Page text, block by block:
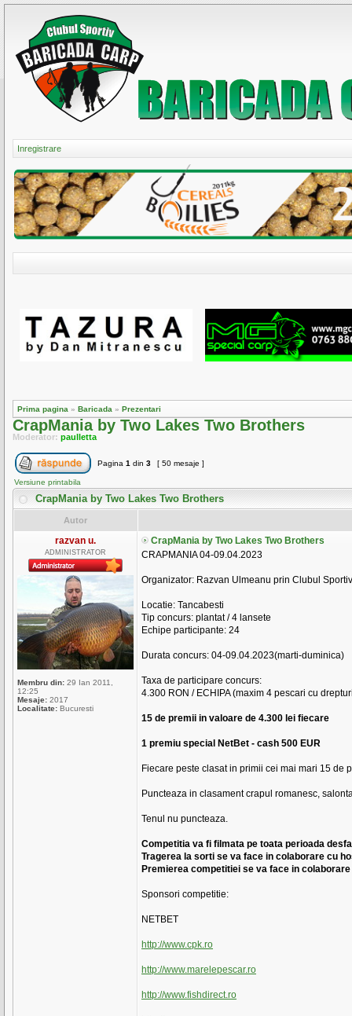
Inregistrare
Prima pagina » Baricada » Prezentari
CrapMania by Two Lakes Two Brothers
Moderator: paulletta
Pagina 1 din 3 [ 50 mesaje ]
Versiune printabila
CrapMania by Two Lakes Two Brothers
Autor
razvan u.
ADMINISTRATOR
Membru din: 29 Ian 2011,
12:25
Mesaje: 2017
Localitate: Bucuresti
CrapMania by Two Lakes Two Brothers
CRAPMANIA 04-09.04.2023
Organizator: Razvan Ulmeanu prin Clubul
Locatie: Tancabesti
Tip concurs: plantat / 4 lansete
Echipe participante: 24
Durata concurs: 04-09.04.2023(marti-duminica)
Taxa de participare concurs:
4.300 RON / ECHIPA (maxim 4 pescari cu
15 de premii in valoare de 4.300 lei fiecare
1 premiu special NetBet - cash 500 EUR
Fiecare peste clasat in primii cei mai mari 15 de
Puncteaza in clasament crapul romanesc,
Tenul nu puncteaza.
Competitia va fi filmata pe toata perioada
Tragerea la sorti se va face in colaborare cu
Premierea competitiei se va face in
Sponsori competitie:
NETBET
http://www.cpk.ro
http://www.marelepescar.ro
http://www.fishdirect.ro